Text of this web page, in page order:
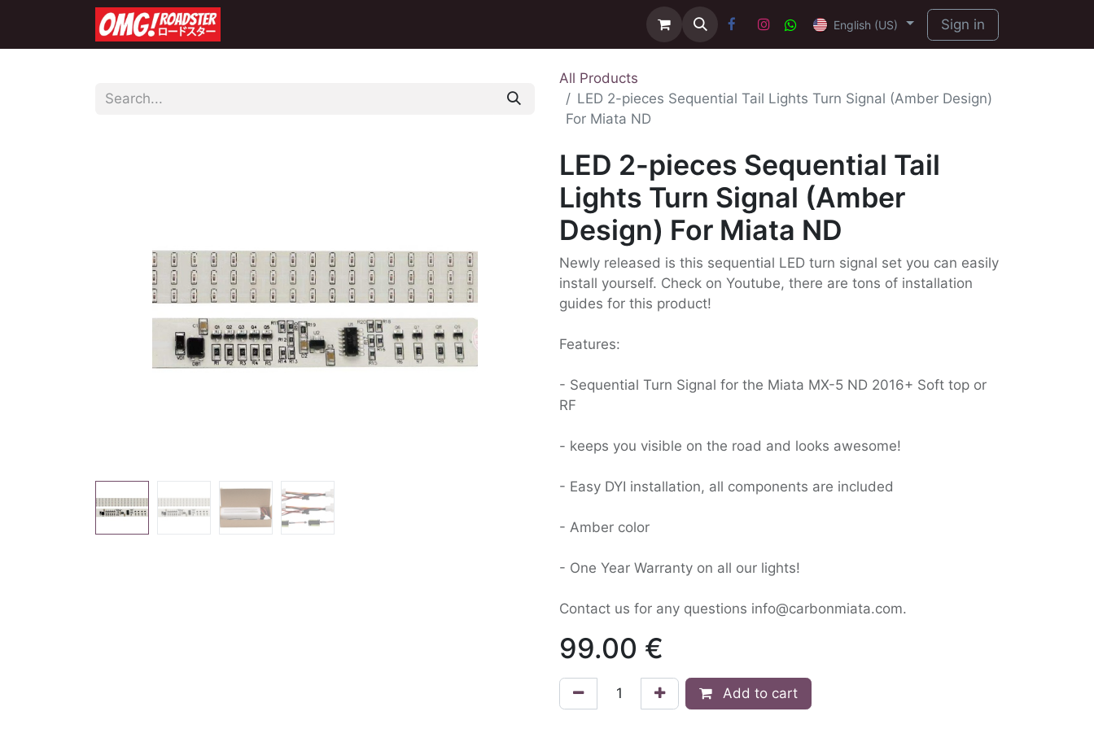
English (US) Sign in
All Products
LED 2-pieces Sequential Tail Lights Turn Signal (Amber Design)
For Miata ND
LED 2-pieces Sequential Tail
Lights Turn Signal (Amber
Design) For Miata ND
Newly released is this sequential LED turn signal set you can easily
install yourself. Check on Youtube, there are tons of installation
guides for this product!
Features:
- Sequential Turn Signal for the Miata MX-5 ND 2016+ Soft top or
RF
- keeps you visible on the road and looks awesome!
- Easy DYI installation, all components are included
- Amber color
- One Year Warranty on all our lights!
Contact us for any questions info@carbonmiata.com.
99.00 €
Add to cart